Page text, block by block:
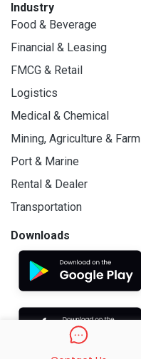
Industry
Food & Beverage
Financial & Leasing
FMCG & Retail
Logistics
Medical & Chemical
Mining, Agriculture & Farm
Port & Marine
Rental & Dealer
Transportation
Downloads